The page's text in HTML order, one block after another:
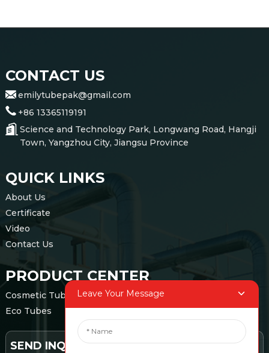
CONTACT US
emilytubepak@gmail.com
+86 13365119191
Science and Technology Park, Longwang Road, Hangji
Town, Yangzhou City, Jiangsu Province
QUICK LINKS
About Us
Certificate
Video
Contact Us
PRODUCT CENTER
Cosmetic Tubes
Eco Tubes
SEND INQUIRY:
Leave Your Message